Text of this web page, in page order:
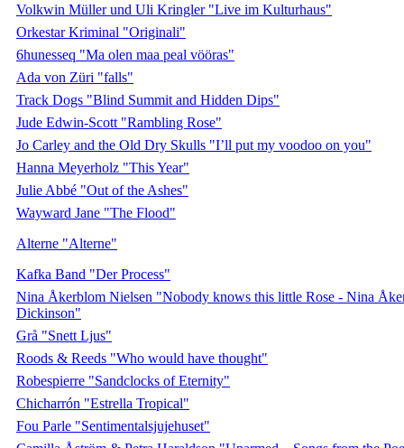
Volkwin Müller und Uli Kringler "Live im Kulturhaus"
Orkestar Kriminal "Originali"
6hunesseq "Ma olen maa peal vööras"
Ada von Züri "falls"
Track Dogs "Blind Summit and Hidden Dips"
Jude Edwin-Scott "Rambling Rose"
Jo Carley and the Old Dry Skulls "I’ll put my voodoo on you"
Hanna Meyerholz "This Year"
Julie Abbé "Out of the Ashes"
Wayward Jane "The Flood"
Alterne "Alterne"
Kafka Band "Der Process"
Nina Åkerblom Nielsen "Nobody knows this little Rose - Nina
Dickinson"
Grå "Snett Ljus"
Roods & Reeds "Who would have thought"
Robespierre "Sandclocks of Eternity"
Chicharrón "Estrella Tropical"
Fou Parle "Sentimentalsjujehuset"